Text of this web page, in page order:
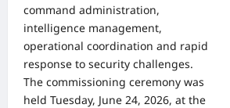
command administration,
intelligence management,
operational coordination and rapid
response to security challenges.
The commissioning ceremony was
held Tuesday, June 24, 2026, at the